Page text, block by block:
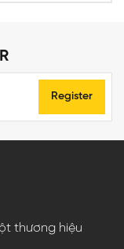
Register
thương hiệu